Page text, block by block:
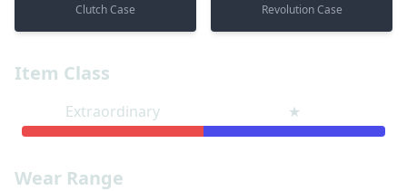
Item Class
Extraordinary ★
Wear Range
Clutch Case Revolution Case